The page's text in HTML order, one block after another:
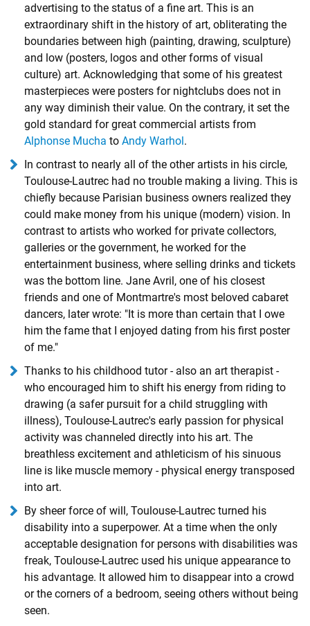
advertising to the status of a fine art. This is an
extraordinary shift in the history of art, obliterating the
boundaries between high (painting, drawing, sculpture)
and low (posters, logos and other forms of visual
culture) art. Acknowledging that some of his greatest
masterpieces were posters for nightclubs does not in
any way diminish their value. On the contrary, it set the
gold standard for great commercial artists from
Alphonse Mucha to Andy Warhol.
In contrast to nearly all of the other artists in his circle,
Toulouse-Lautrec had no trouble making a living. This is
chiefly because Parisian business owners realized they
could make money from his unique (modern) vision. In
contrast to artists who worked for private collectors,
galleries or the government, he worked for the
entertainment business, where selling drinks and tickets
was the bottom line. Jane Avril, one of his closest
friends and one of Montmartre's most beloved cabaret
dancers, later wrote: "It is more than certain that I owe
him the fame that I enjoyed dating from his first poster
of me."
Thanks to his childhood tutor - also an art therapist -
who encouraged him to shift his energy from riding to
drawing (a safer pursuit for a child struggling with
illness), Toulouse-Lautrec's early passion for physical
activity was channeled directly into his art. The
breathless excitement and athleticism of his sinuous
line is like muscle memory - physical energy transposed
into art.
By sheer force of will, Toulouse-Lautrec turned his
disability into a superpower. At a time when the only
acceptable designation for persons with disabilities was
freak, Toulouse-Lautrec used his unique appearance to
his advantage. It allowed him to disappear into a crowd
or the corners of a bedroom, seeing others without being
seen.